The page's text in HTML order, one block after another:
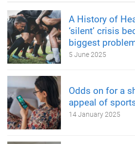
A History of
‘silent’ crisis
biggest
5 June 2025
Odds on for a
appeal of
14 January 2025